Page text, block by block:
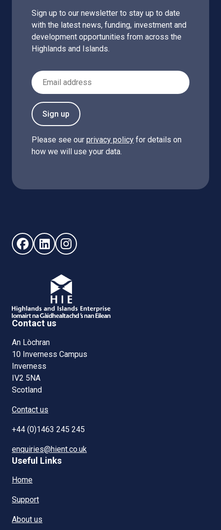
Sign up to our newsletter to stay up to date
with the latest news, funding, investment and
development opportunities from across the
Highlands and Islands.
Email Address
Sign up
Please see our privacy policy for details on
how we will use your data.
Follow us on Facebook (opens in new window)
Follow us on LinkedIn - (opens in new window)
Follow us on Instagram - (opens in new
Contact us
An Lòchran
10 Inverness Campus
Inverness
IV2 5NA
Scotland
Contact us
+44 (0)1463 245 245
enquiries@hient.co.uk
Useful Links
Home
Support
About us